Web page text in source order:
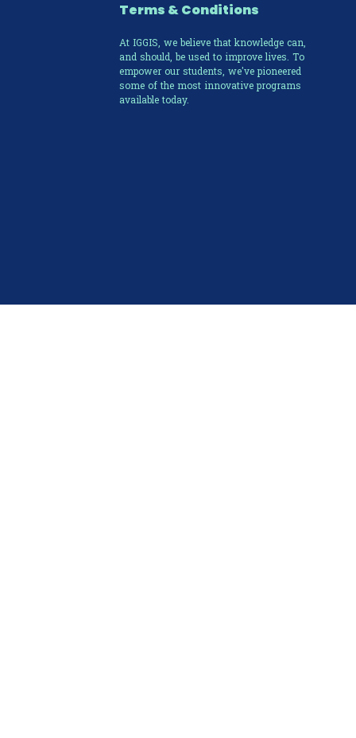
Terms & Conditions
At IGGIS, we believe that knowledge can,
and should, be used to improve lives. To
empower our students, we've pioneered
some of the most innovative programs
available today.